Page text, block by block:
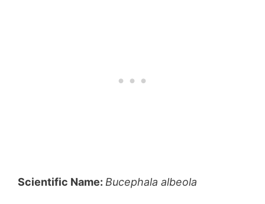
Scientific Name: Bucephala albeola